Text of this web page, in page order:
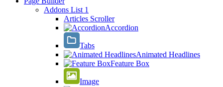
Addons List 1
Articles Scroller
Accordion
Tabs
Animated Headlines
Feature Box
Image